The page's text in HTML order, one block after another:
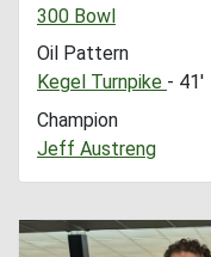
300 Bowl
Oil Pattern
Kegel Turnpike - 41'
Champion
Jeff Austreng